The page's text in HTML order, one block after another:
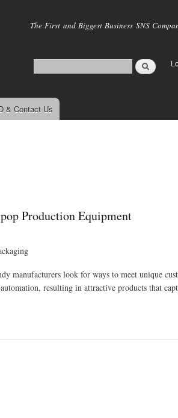
main
The First and Biggest Business SNS
& Contact Us
Production Equipment
manufacturers look for ways to meet unique
resulting in attractive products that